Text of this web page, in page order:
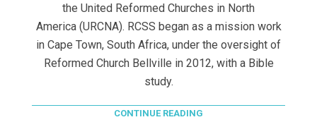
the United Reformed Churches in North
America (URCNA). RCSS began as a mission work
in Cape Town, South Africa, under the oversight of
Reformed Church Bellville in 2012, with a Bible
study.
CONTINUE READING